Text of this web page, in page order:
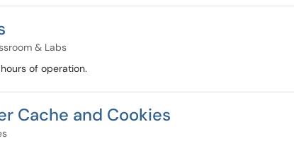
& Labs
of operation.
Cache and Cookies